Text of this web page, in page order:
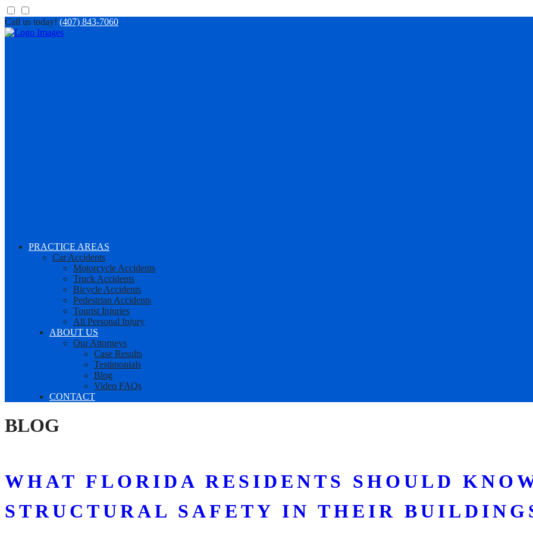
Call us today! (407) 843-7060
PRACTICE AREAS
Car Accidents
Motorcycle Accidents
Truck Accidents
Bicycle Accidents
Pedestrian Accidents
Tourist Injuries
All Personal Injury
ABOUT US
Our Attorneys
Case Results
Testimonials
Blog
Video FAQs
CONTACT
BLOG
WHAT FLORIDA RESIDENTS SHOULD
STRUCTURAL SAFETY IN THEIR